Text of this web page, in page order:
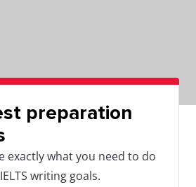
preparation
exactly what you need to do
writing goals.